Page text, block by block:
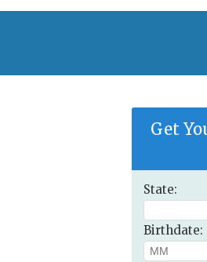
Get
State:
Birthdate: